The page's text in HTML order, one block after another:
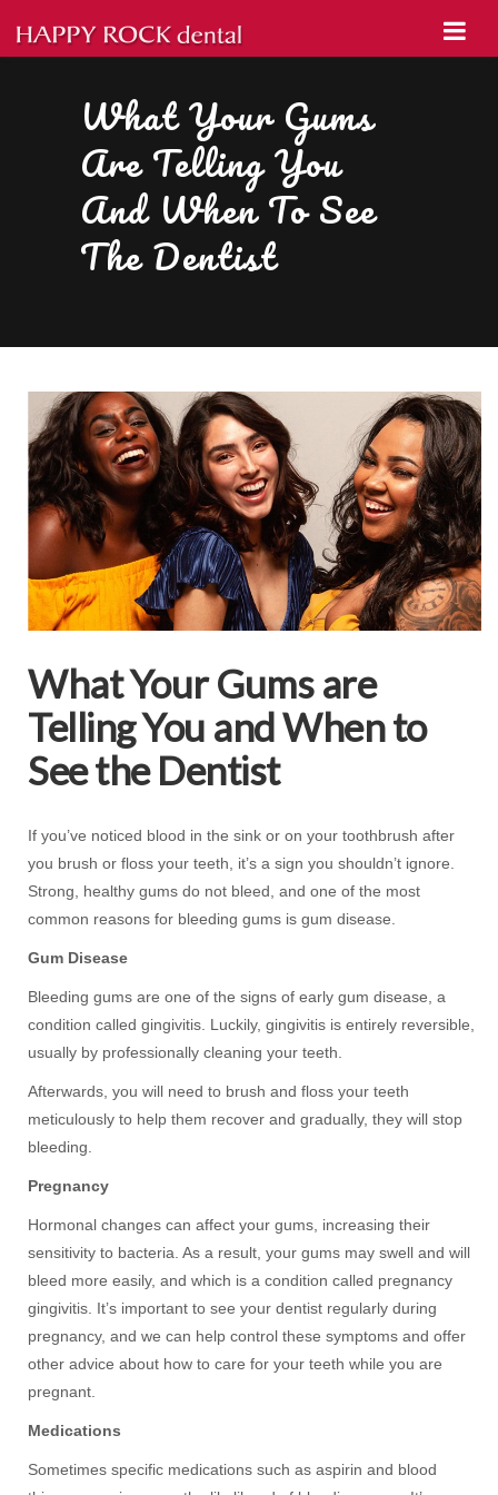
What Your Gums
Are Telling You
And When To See
The Dentist
What Your Gums are
Telling You and When to
See the Dentist
If you’ve noticed blood in the sink or on your toothbrush after
you brush or floss your teeth, it’s a sign you shouldn’t ignore.
Strong, healthy gums do not bleed, and one of the most
common reasons for bleeding gums is gum disease.
Gum Disease
Bleeding gums are one of the signs of early gum disease, a
condition called gingivitis. Luckily, gingivitis is entirely reversible,
usually by professionally cleaning your teeth.
Afterwards, you will need to brush and floss your teeth
meticulously to help them recover and gradually, they will stop
bleeding.
Pregnancy
Hormonal changes can affect your gums, increasing their
sensitivity to bacteria. As a result, your gums may swell and will
bleed more easily, and which is a condition called pregnancy
gingivitis. It’s important to see your dentist regularly during
pregnancy, and we can help control these symptoms and offer
other advice about how to care for your teeth while you are
pregnant.
Medications
Sometimes specific medications such as aspirin and blood